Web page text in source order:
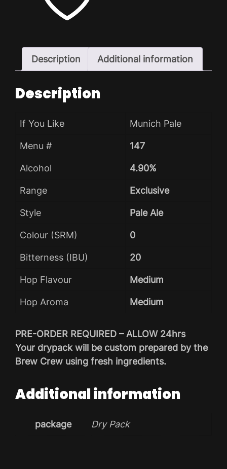
ADD TO WISHLIST
Description Additional information
Description
If You Like Munich Pale
Menu # 147
Alcohol 4.90%
Range Exclusive
Style Pale Ale
Colour (SRM) 0
Bitterness (IBU) 20
Hop Flavour Medium
Hop Aroma Medium
PRE-ORDER REQUIRED – ALLOW 24hrs
Your drypack will be custom prepared by the
Brew Crew using fresh ingredients.
Additional information
package Dry Pack